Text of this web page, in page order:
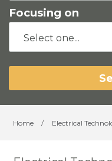
Focusing on
Home / Electrical